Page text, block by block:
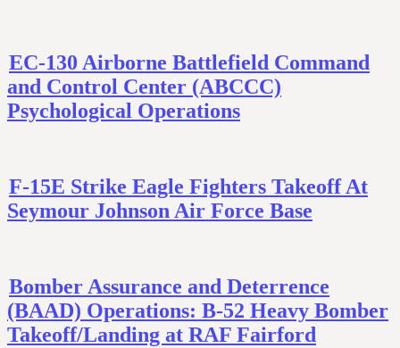
EC-130 Airborne Battlefield Command
and Control Center (ABCCC)
Psychological Operations
F-15E Strike Eagle Fighters Takeoff At
Seymour Johnson Air Force Base
Bomber Assurance and Deterrence
(BAAD) Operations: B-52 Heavy Bomber
Takeoff/Landing at RAF Fairford